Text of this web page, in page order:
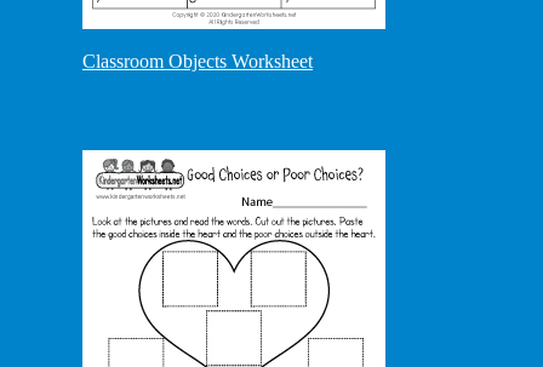
Classroom Objects Worksheet